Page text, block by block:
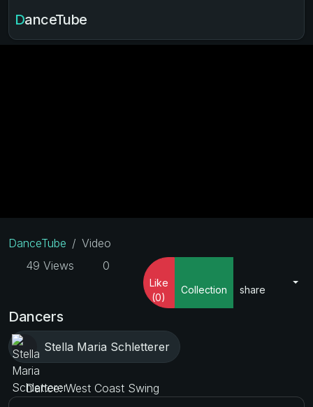
DanceTube
DanceTube
Video
49 Views
0
Like
(0)
Collection share
Dancers
Stella Maria Schletterer
Dance: West Coast Swing